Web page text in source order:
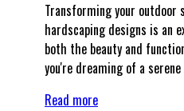
Transforming your outdoor
hardscaping designs is an
both the beauty and
you're dreaming of a
Read more